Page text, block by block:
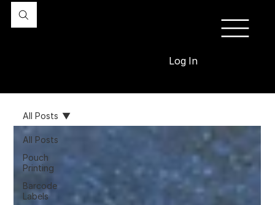
Log In
All Posts
Pouch
Printing
Barcode
Labels
All Posts